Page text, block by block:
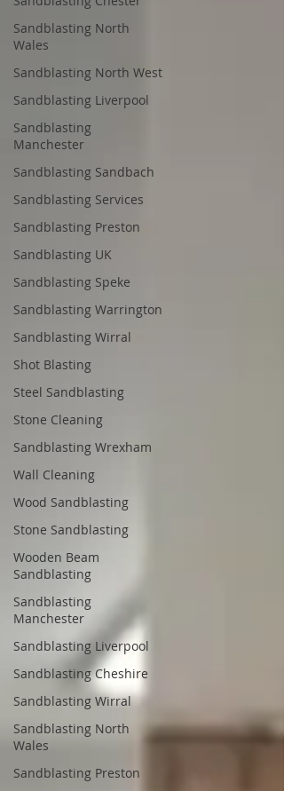
Sandblasting North
Wales
Sandblasting North West
Sandblasting Liverpool
Sandblasting
Manchester
Sandblasting Sandbach
Sandblasting Services
Sandblasting Preston
Sandblasting UK
Sandblasting Speke
Sandblasting Warrington
Sandblasting Wirral
Shot Blasting
Steel Sandblasting
Stone Cleaning
Sandblasting Wrexham
Wall Cleaning
Wood Sandblasting
Stone Sandblasting
Wooden Beam
Sandblasting
Sandblasting
Manchester
Sandblasting Liverpool
Sandblasting Cheshire
Sandblasting Wirral
Sandblasting North
Wales
Sandblasting Preston